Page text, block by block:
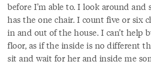
before I’m able to. I look around and
has the one chair. I count five or six
in and out of the house. I can’t help
floor, as if the inside is no different
sit and wait for her and inside me